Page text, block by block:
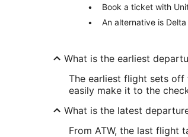
Book a ticket with
An alternative is
What is the earliest
The earliest flight sets off
easily make it to the
What is the latest
From ATW, the last flight